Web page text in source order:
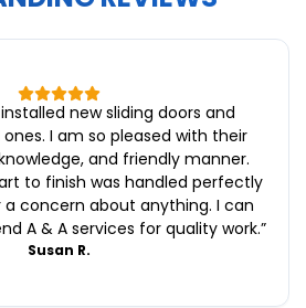
new sliding doors and
I am so pleased with their
and friendly manner.
to finish was handled perfectly
concern about anything. I can
A & A services for quality work.”
Susan R.